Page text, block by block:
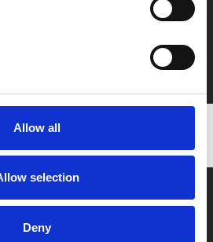
Allow all
selection
Deny
for Young Members (age 16-24)